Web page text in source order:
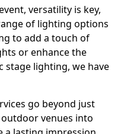
versatility is key,
of lighting options
to add a touch of
or enhance the
stage lighting, we have
go beyond just
venues into